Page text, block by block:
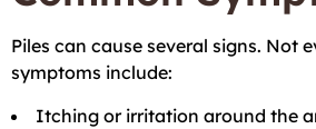
Piles can cause several signs. Not
symptoms include:
Itching or irritation around the